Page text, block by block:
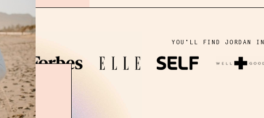
YOU'LL FIND JORDAN IN